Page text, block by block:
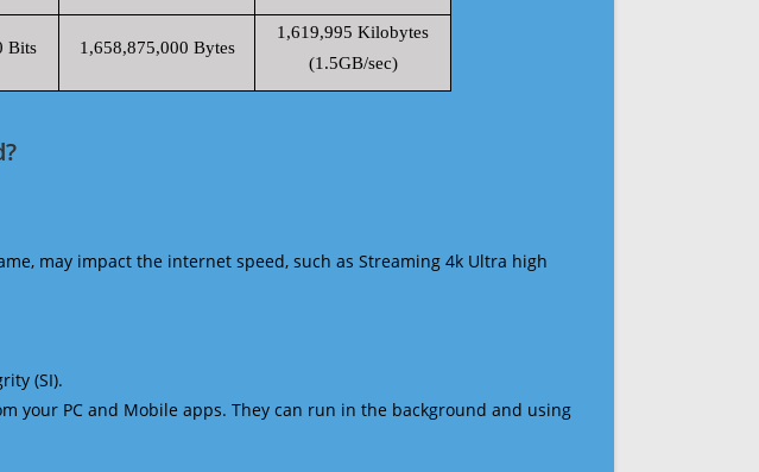
Bits 1,658,875,000 Bytes
1,619,995 Kilobytes
(1.5GB/sec)
may impact the internet speed, such as Streaming 4k Ultra high
(SI).
your PC and Mobile apps. They can run in the background and using